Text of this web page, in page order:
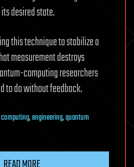
desired state.
this technique to stabilize a
measurement destroys
computing researchers
to do without feedback.
computing,engineering,quantum